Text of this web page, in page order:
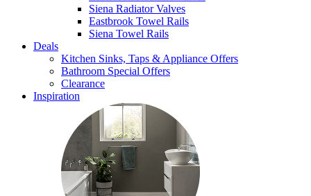
Siena Radiator Valves
Eastbrook Towel Rails
Siena Towel Rails
Deals
Kitchen Sinks, Taps & Appliance Offers
Bathroom Special Offers
Clearance
Inspiration